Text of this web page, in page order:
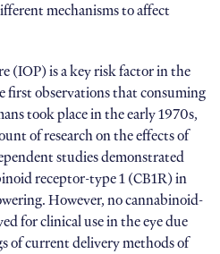
mechanisms to affect
(IOP) is a key risk factor in the
first observations that consuming
took place in the early 1970s,
of research on the effects of
studies demonstrated
receptor-type 1 (CB1R) in
However, no cannabinoid-
for clinical use in the eye due
of current delivery methods of